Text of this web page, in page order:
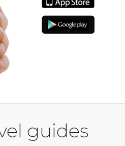
guides